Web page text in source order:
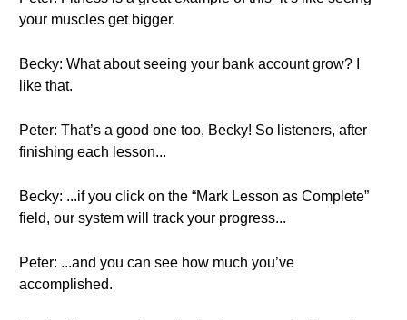
your muscles get bigger.
Becky: What about seeing your bank account grow? I
like that.
Peter: That’s a good one too, Becky! So listeners, after
finishing each lesson...
Becky: ...if you click on the “Mark Lesson as Complete”
field, our system will track your progress...
Peter: ...and you can see how much you’ve
accomplished.